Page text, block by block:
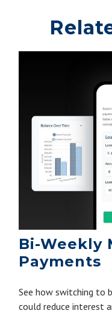
Bi-Weekly
Payments
See how switching to
could reduce interest